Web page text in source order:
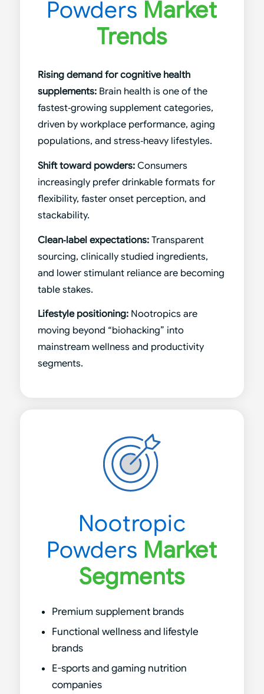
Powders Market
Trends
Rising demand for cognitive health
supplements:Brain health is one of the
fastest‑growing supplement categories,
driven by workplace performance, aging
populations, and stress‑heavy lifestyles.
Shift toward powders:Consumers
increasingly prefer drinkable formats for
flexibility, faster onset perception, and
stackability.
Clean‑label expectations:Transparent
sourcing, clinically studied ingredients,
and lower stimulant reliance are becoming
table stakes.
Lifestyle positioning:Nootropics are
moving beyond “biohacking” into
mainstream wellness and productivity
segments.
Nootropic
Powders Market
Segments
Premium supplement brands
Functional wellness and lifestyle
brands
E-sports and gaming nutrition
companies